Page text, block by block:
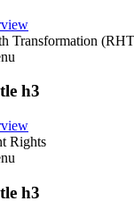
Transformation
h3
Rights
h3